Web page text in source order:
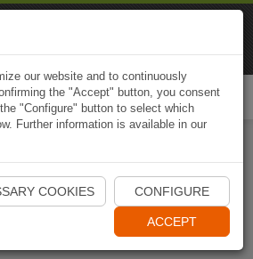
Start Naviki App
our website and to continuously
the "Accept" button, you consent
"Configure" button to select which
Further information is available in our
COOKIES CONFIGURE
ACCEPT